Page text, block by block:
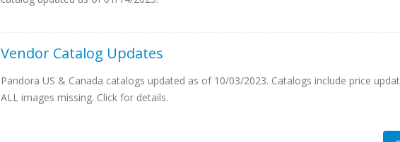
Vendor Catalog Updates
Pandora US & Canada catalogs updated as of 10/03/2023. Catalogs include price
ALL images missing. Click for details.